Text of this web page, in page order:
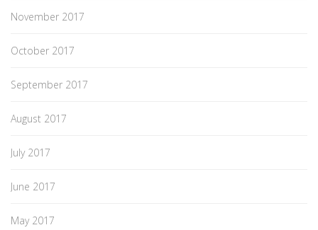
November 2017
October 2017
September 2017
August 2017
July 2017
June 2017
May 2017